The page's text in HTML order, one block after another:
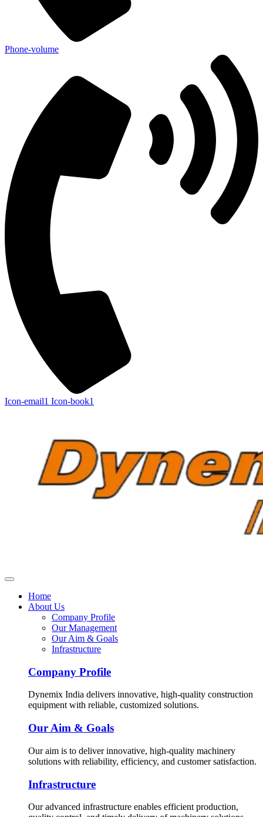
Phone-volume
Icon-email1 Icon-book1
Home
About Us
Company Profile
Our Management
Our Aim & Goals
Infrastructure
Company Profile
Dynemix India delivers innovative, high-quality construction
equipment with reliable, customized solutions.
Our Aim & Goals
Our aim is to deliver innovative, high-quality machinery
solutions with reliability, efficiency, and customer satisfaction.
Infrastructure
Our advanced infrastructure enables efficient production,